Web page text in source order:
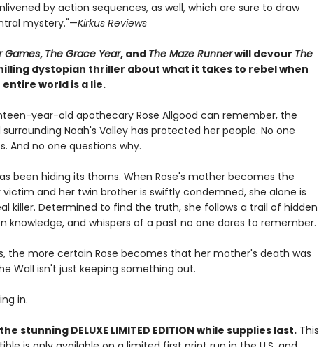
by action sequences, as well, which are sure to draw
mystery."—Kirkus Reviews
Games, The Grace Year, and The Maze Runnerwill devour The
dystopian thriller about what it takes to rebel when
world is a lie.
year-old apothecary Rose Allgood can remember, the
Noah's Valley has protected her people. No one
And no one questions why.
been hiding its thorns. When Rose's mother becomes the
and her twin brother is swiftly condemned, she alone is
killer. Determined to find the truth, she follows a trail of hidden
knowledge, and whispers of a past no one dares to remember.
the more certain Rose becomes that her mother's death was
Wall isn't just keeping something out.
in.
stunning DELUXE LIMITED EDITION while supplies last.This